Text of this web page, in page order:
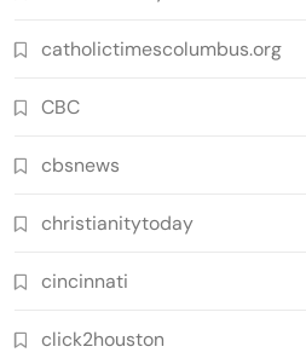
catholictimescolumbus.org
CBC
cbsnews
christianitytoday
cincinnati
click2houston